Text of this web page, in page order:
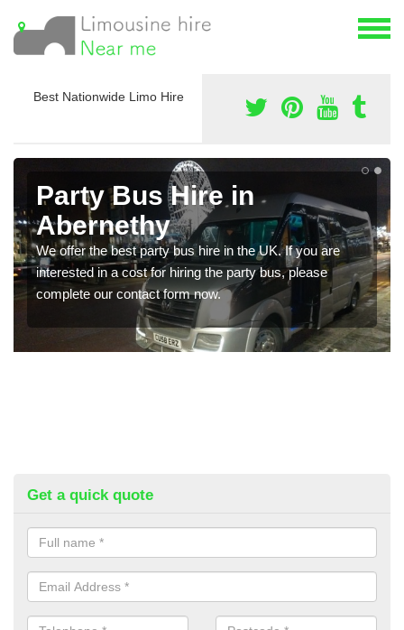
Best Nationwide Limo Hire
Party Bus Hire in
Abernethy
We offer the best party bus hire in the UK. If you are
interested in a cost for hiring the party bus, please
complete our contact form now.
Get a quick quote